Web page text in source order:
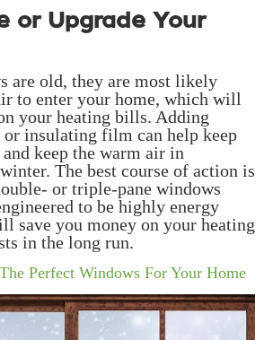
or Upgrade Your
are old, they are most likely
to enter your home, which will
your heating bills. Adding
insulating film can help keep
keep the warm air in
The best course of action is
or triple-pane windows
to be highly energy
save you money on your heating
in the long run.
Perfect Windows For Your Home